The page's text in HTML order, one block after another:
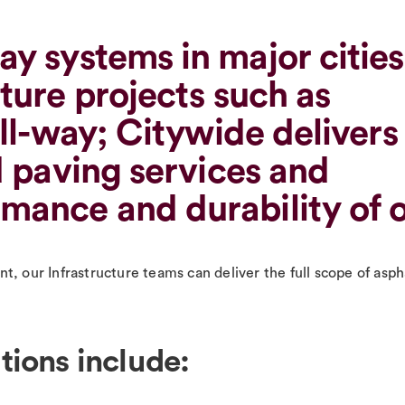
systems in major cities
projects such as
way; Citywide delivers
services and
and durability of
our Infrastructure teams can deliver the full scope of
include: